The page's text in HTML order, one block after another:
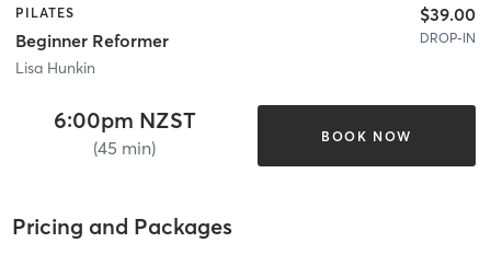
PILATES
Beginner Reformer
Lisa Hunkin
$39.00
DROP-IN
6:00pm NZST
(45 min)
BOOK NOW
Pricing and Packages